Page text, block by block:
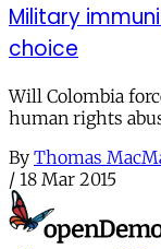
Military
choice
Will Colombia
human rights
By Thomas
/ 18 Mar 2015